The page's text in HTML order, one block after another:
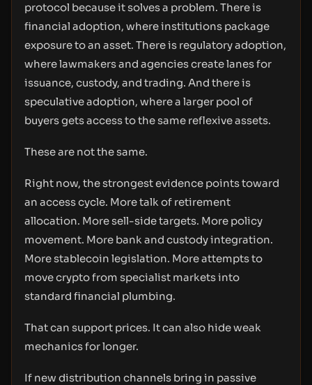
protocol because it solves a problem. There is
financial adoption, where institutions package
exposure to an asset. There is regulatory adoption,
where lawmakers and agencies create lanes for
issuance, custody, and trading. And there is
speculative adoption, where a larger pool of
buyers gets access to the same reflexive assets.
These are not the same.
Right now, the strongest evidence points toward
an access cycle. More talk of retirement
allocation. More sell-side targets. More policy
movement. More bank and custody integration.
More stablecoin legislation. More attempts to
move crypto from specialist markets into
standard financial plumbing.
That can support prices. It can also hide weak
mechanics for longer.
If new distribution channels bring in passive